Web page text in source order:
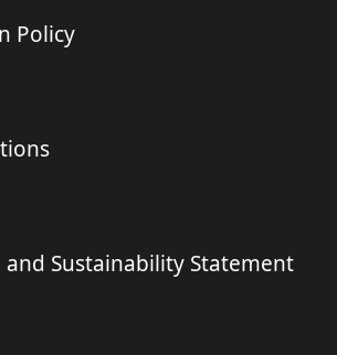
Policy
Sustainability Statement